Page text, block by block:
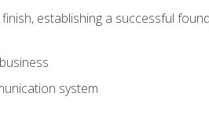
establishing a successful
system